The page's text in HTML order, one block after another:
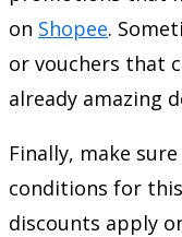
on Shopee.
or vouchers that
already amazing
Finally, make
conditions for
discounts apply